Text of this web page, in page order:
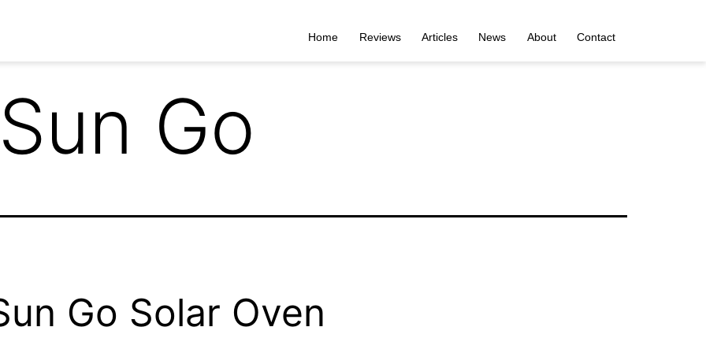
Home Reviews Articles News About Contact
Go
Go Solar Oven